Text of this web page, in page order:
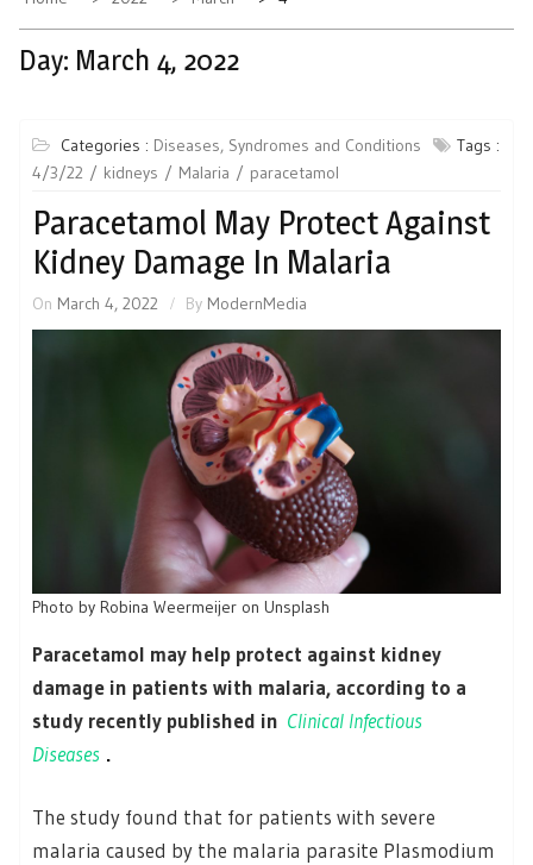
Day: March 4, 2022
Categories : Diseases, Syndromes and Conditions
Tags :
4/3/22
kidneys Malaria paracetamol
Paracetamol May Protect Against
Kidney Damage In Malaria
On March 4, 2022 By ModernMedia
Photo by Robina Weermeijer on Unsplash
Paracetamol may help protect against kidney
damage in patients with malaria, according to a
study recently published in Clinical Infectious
Diseases .
The study found that for patients with severe
malaria caused by the malaria parasite Plasmodium